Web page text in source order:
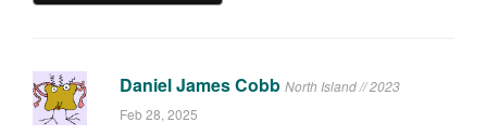
Daniel James Cobb North Island // 2023
Feb 28, 2025